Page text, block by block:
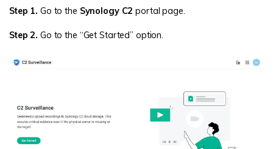
Step 1. Go to the Synology C2 portal page.
Step 2. Go to the “Get Started” option.